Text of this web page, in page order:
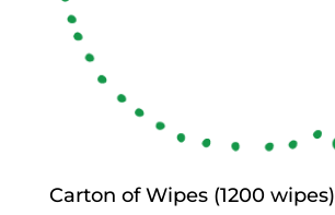
Carton of Wipes (1200 wipes)